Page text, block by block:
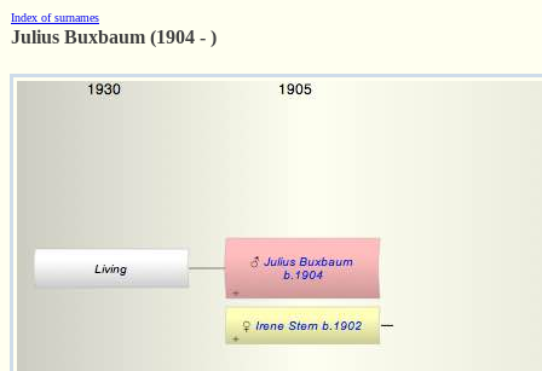
Index of surnames
Julius Buxbaum (1904 - )